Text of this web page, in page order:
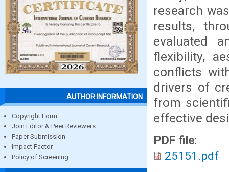
AUTHOR INFORMATION
Copyright Form
Join Editor & Peer Reviewers
Paper Submission
Impact Factor
Policy of Screening
research
results,
evaluated
flexibility,
conflicts
drivers of
from
effective
PDF file:
25151.pdf